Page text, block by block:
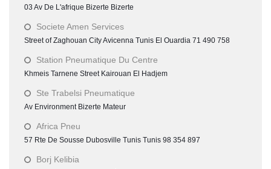
03 Av De L'afrique Bizerte Bizerte
Societe Amen Services
Street of Zaghouan City Avicenna Tunis El Ouardia 71 490 758
Station Pneumatique Du Centre
Khmeis Tarnene Street Kairouan El Hadjem
Ste Trabelsi Pneumatique
Av Environment Bizerte Mateur
Africa Pneu
57 Rte De Sousse Dubosville Tunis Tunis 98 354 897
Borj Kelibia